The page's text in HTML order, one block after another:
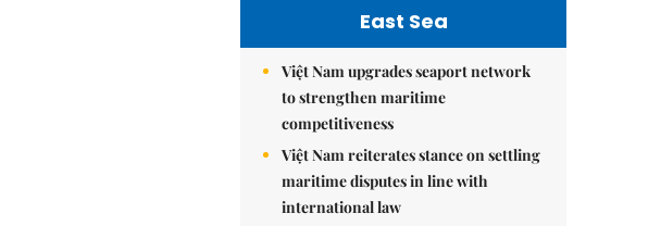
East Sea
Việt Nam upgrades seaport network
to strengthen maritime
competitiveness
Việt Nam reiterates stance on settling
maritime disputes in line with
international law